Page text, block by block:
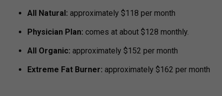
All Natural: approximately $118 per month
Physician Plan: comes at about $128 monthly.
All Organic: approximately $152 per month
Extreme Fat Burner: approximately $162 per month